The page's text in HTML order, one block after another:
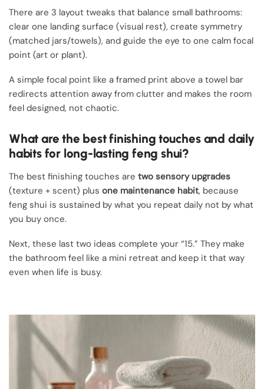
There are 3 layout tweaks that balance small bathrooms:
clear one landing surface (visual rest), create symmetry
(matched jars/towels), and guide the eye to one calm focal
point (art or plant).
A simple focal point like a framed print above a towel bar
redirects attention away from clutter and makes the room
feel designed, not chaotic.
What are the best finishing touches and daily
habits for long-lasting feng shui?
The best finishing touches are two sensory upgrades
(texture + scent) plus one maintenance habit, because
feng shui is sustained by what you repeat daily not by what
you buy once.
Next, these last two ideas complete your “15.” They make
the bathroom feel like a mini retreat and keep it that way
even when life is busy.